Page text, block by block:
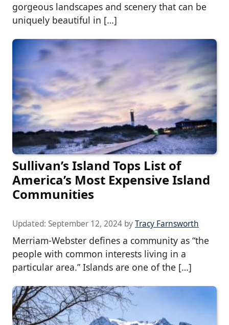
gorgeous landscapes and scenery that can be
uniquely beautiful in […]
Sullivan’s Island Tops List of
America’s Most Expensive Island
Communities
Updated: September 12, 2024 byTracy Farnsworth
Merriam-Webster defines a community as “the
people with common interests living in a
particular area.” Islands are one of the […]